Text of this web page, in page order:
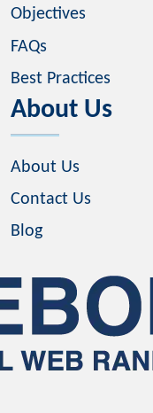
Objectives
FAQs
Best Practices
About Us
About Us
Contact Us
Blog